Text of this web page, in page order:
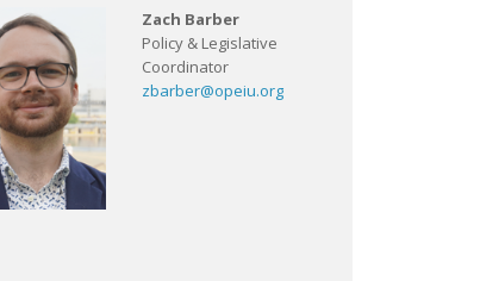
Zach Barber
Policy & Legislative
Coordinator
zbarber@opeiu.org